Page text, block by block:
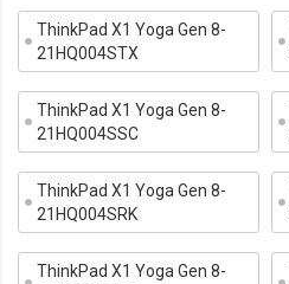
ThinkPad X1 Yoga Gen 8-
21HQ004STX
ThinkPad X1 Yoga Gen 8-
21HQ004SSC
ThinkPad X1 Yoga Gen 8-
21HQ004SRK
ThinkPad X1 Yoga Gen 8-